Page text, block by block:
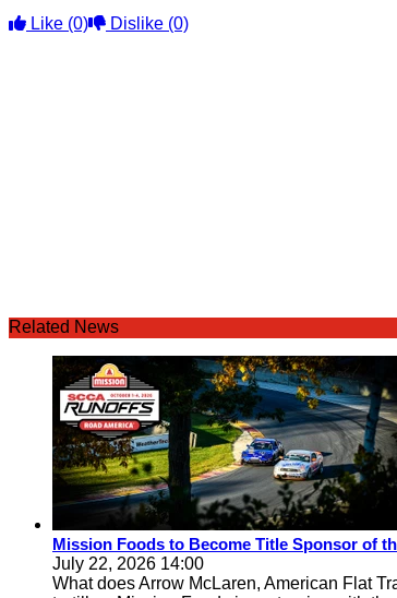
Like (0) Dislike (0)
Related News
Mission Foods to Become Title Sponsor of
July 22, 2026 14:00
What does Arrow McLaren, American Flat